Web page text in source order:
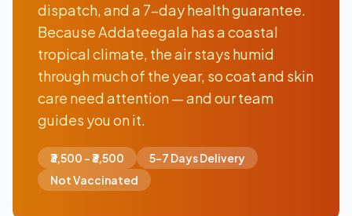
dispatch, and a 7-day health guarantee.
Because Addateegala has a coastal
tropical climate, the air stays humid
through much of the year, so coat and skin
care need attention — and our team
guides you on it.
₹3,500 - ₹3,500
5-7 Days Delivery
Not Vaccinated